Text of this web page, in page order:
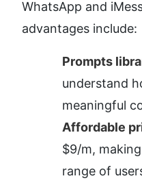
WhatsApp and
advantages include:
Prompts
understand
meaningful
Affordable
$9/m,
range of